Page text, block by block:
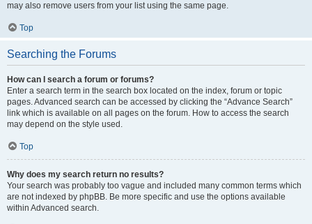
may also remove users from your list using the same page.
Top
Searching the Forums
How can I search a forum or forums?
Enter a search term in the search box located on the index, forum or topic
pages. Advanced search can be accessed by clicking the “Advance Search”
link which is available on all pages on the forum. How to access the search
may depend on the style used.
Top
Why does my search return no results?
Your search was probably too vague and included many common terms which
are not indexed by phpBB. Be more specific and use the options available
within Advanced search.